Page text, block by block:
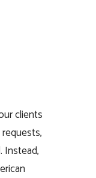
clients
Instead,